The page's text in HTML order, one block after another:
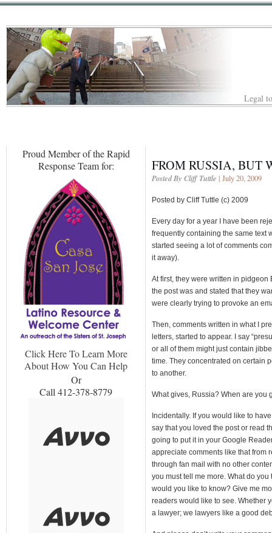
Legal
Proud Member of the Rapid
Response Team for:
Click Here To Learn More
About How You Can Help
Or
Call 412-378-8779
FROM RUSSIA, BUT
Posted By Cliff Tuttle | July 20, 2009
Posted by Cliff Tuttle (c) 2009
Every day for a year I have been
frequently containing the same text
started seeing a lot of comments
it away).
At first, they were written in
the post was and stated that they
were clearly trying to provoke an
Then, comments written in what I
letters, started to appear. I say
or all of them might just contain
time. They concentrated on certain
to another.
What gives, Russia? When are you
Incidentally. If you would like to
say that you loved the post or read
going to put it in your Google
appreciate comments like that from
through fan mail with no other
you must tell me more. What do
would you like to know? Give me
readers would like to see. Whether
a lawyer; we lawyers like a good